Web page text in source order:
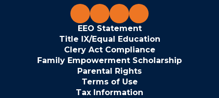
EEO Statement
Title IX/Equal Education
Clery Act Compliance
Family Empowerment Scholarship
Parental Rights
Terms of Use
Tax Information